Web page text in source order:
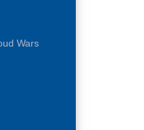
Wars